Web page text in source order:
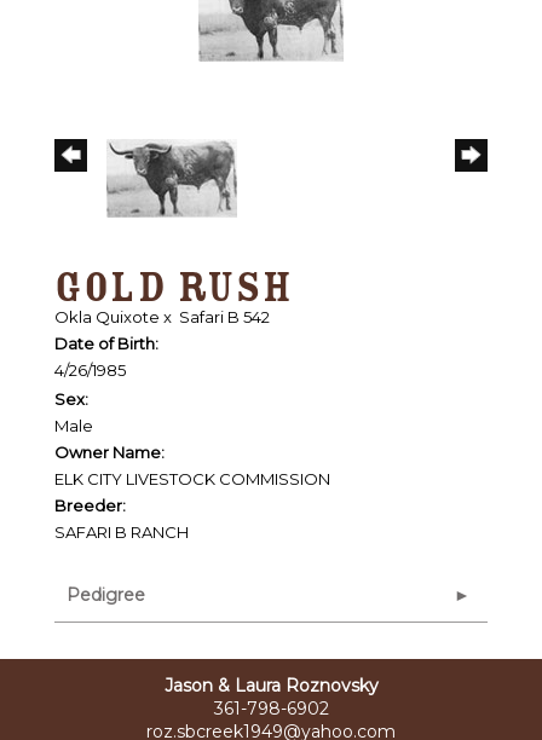
GOLD RUSH
Okla Quixote x Safari B 542
Date of Birth:
4/26/1985
Sex:
Male
Owner Name:
ELK CITY LIVESTOCK COMMISSION
Breeder:
SAFARI B RANCH
Pedigree
Jason & Laura Roznovsky
361-798-6902
roz.sbcreek1949@yahoo.com